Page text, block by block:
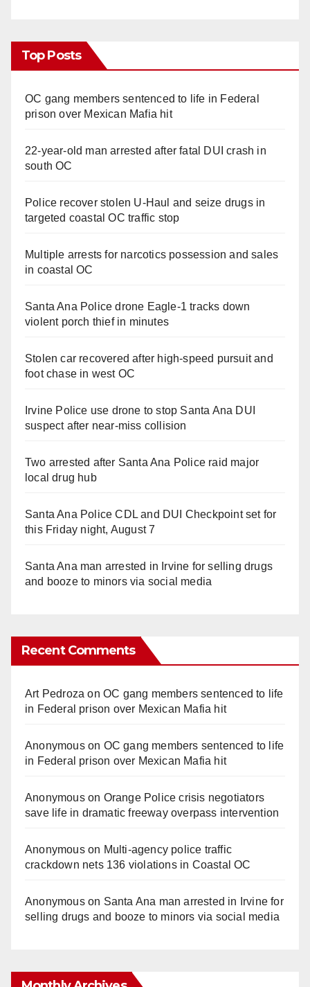
Top Posts
OC gang members sentenced to life in Federal
prison over Mexican Mafia hit
22-year-old man arrested after fatal DUI crash in
south OC
Police recover stolen U-Haul and seize drugs in
targeted coastal OC traffic stop
Multiple arrests for narcotics possession and sales
in coastal OC
Santa Ana Police drone Eagle-1 tracks down
violent porch thief in minutes
Stolen car recovered after high-speed pursuit and
foot chase in west OC
Irvine Police use drone to stop Santa Ana DUI
suspect after near-miss collision
Two arrested after Santa Ana Police raid major
local drug hub
Santa Ana Police CDL and DUI Checkpoint set for
this Friday night, August 7
Santa Ana man arrested in Irvine for selling drugs
and booze to minors via social media
Recent Comments
Art Pedroza onOC gang members sentenced to life
in Federal prison over Mexican Mafia hit
Anonymouson OC gang members sentenced to life
in Federal prison over Mexican Mafia hit
Anonymouson Orange Police crisis negotiators
save life in dramatic freeway overpass intervention
Anonymouson Multi‑agency police traffic
crackdown nets 136 violations in Coastal OC
Anonymouson Santa Ana man arrested in Irvine for
selling drugs and booze to minors via social media